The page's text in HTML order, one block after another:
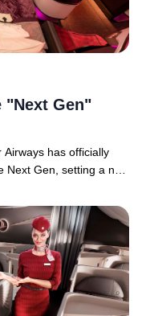
"Next Gen"
has officially
Gen, setting a new